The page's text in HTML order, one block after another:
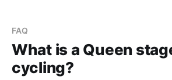
May 10th, when the first of the
classification stages gets underway
FAQ
What is a Queen
cycling?